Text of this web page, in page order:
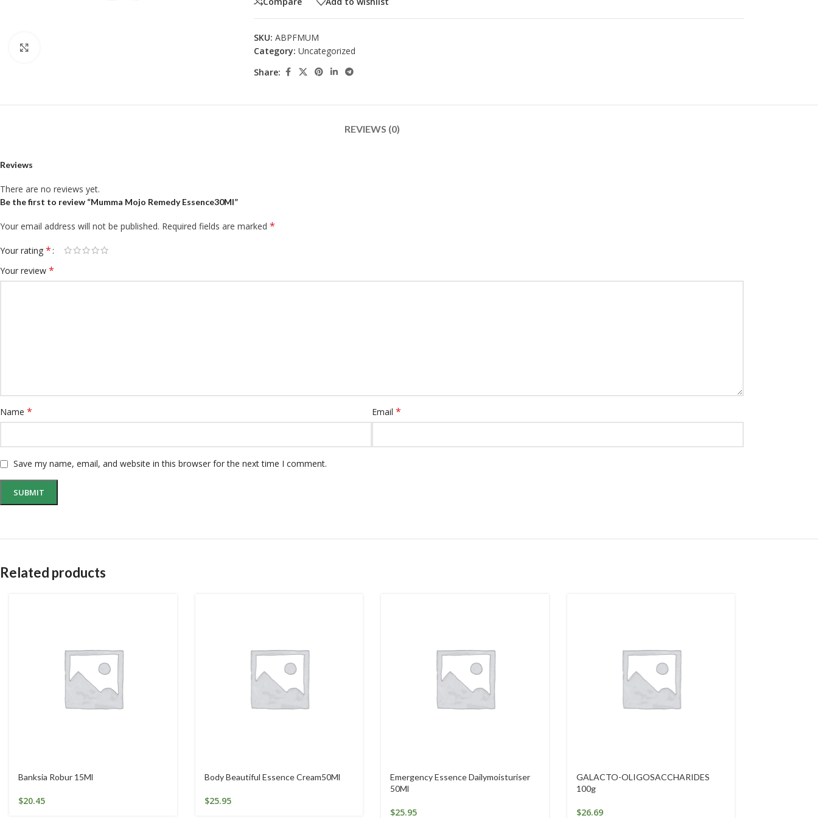
SKU:ABPFMUM
Category: Uncategorized
Share:
REVIEWS (0)
Reviews
There are no reviews yet.
Be the first to review “Mumma Mojo Remedy Essence30Ml”
Your email address will not be published. Required fields are marked *
Your rating *
Your review *
Name * Email *
Save my name, email, and website in this browser for the next time I comment.
Related products
Banksia Robur 15Ml
$20.45
Body Beautiful Essence Cream50Ml
$25.95
Emergency Essence Dailymoisturiser
50Ml
$25.95
GALACTO-OLIGOSACCHARIDES
100g
$26.69